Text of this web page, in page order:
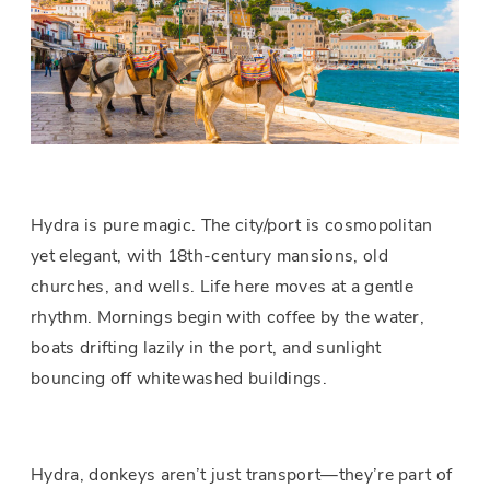
Hydra is pure magic. The city/port is cosmopolitan
yet elegant, with 18th-century mansions, old
churches, and wells. Life here moves at a gentle
rhythm. Mornings begin with coffee by the water,
boats drifting lazily in the port, and sunlight
bouncing off whitewashed buildings.
Hydra, donkeys aren’t just transport—they’re part of